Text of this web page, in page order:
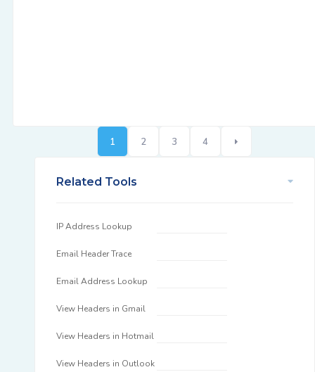
1 2 3 4
Related Tools
IP Address Lookup
Email Header Trace
Email Address Lookup
View Headers in Gmail
View Headers in Hotmail
View Headers in Outlook